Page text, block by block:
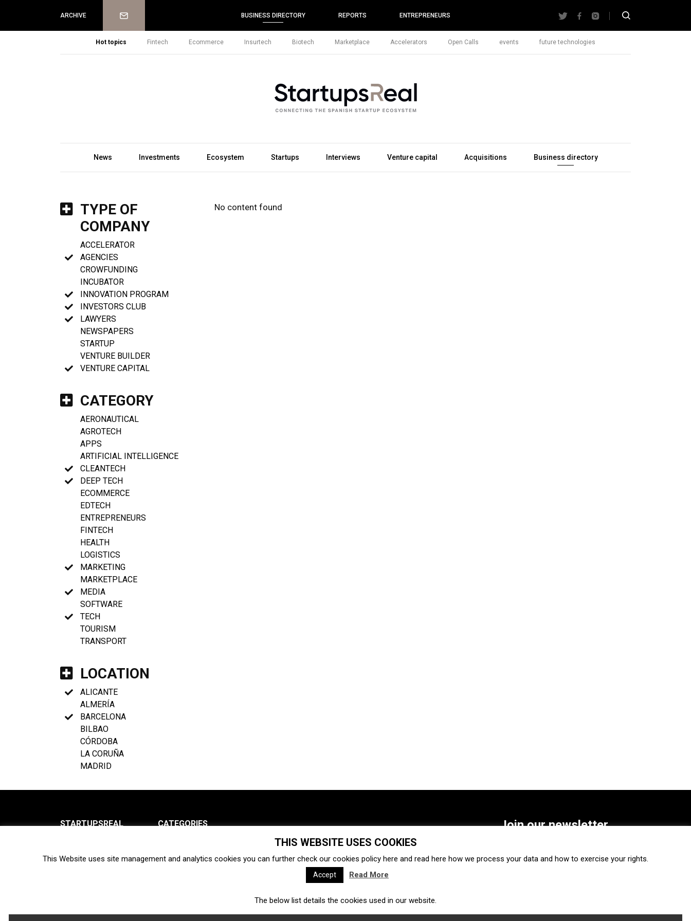
ARCHIVE Newsletter BUSINESS DIRECTORY REPORTS ENTREPRENEURS
Hot topics Fintech Ecommerce Insurtech Biotech Marketplace Accelerators Open Calls events future technologies
News Investments Ecosystem Startups Interviews Venture capital Acquisitions Business directory
TYPE OF
COMPANY
ACCELERATOR
AGENCIES
CROWFUNDING
INCUBATOR
INNOVATION PROGRAM
INVESTORS CLUB
LAWYERS
NEWSPAPERS
STARTUP
VENTURE BUILDER
VENTURE CAPITAL
CATEGORY
AERONAUTICAL
AGROTECH
APPS
ARTIFICIAL INTELLIGENCE
CLEANTECH
DEEP TECH
ECOMMERCE
EDTECH
ENTREPRENEURS
FINTECH
HEALTH
LOGISTICS
MARKETING
MARKETPLACE
MEDIA
SOFTWARE
TECH
TOURISM
TRANSPORT
LOCATION
ALICANTE
ALMERÍA
BARCELONA
BILBAO
CÓRDOBA
LA CORUÑA
MADRID
No content found
STARTUPSREAL
Newsletter
CATEGORIES
Ecosystem Startups
Interviews Venture capital Acquisitions Business directory
Fintech Ecommerce Insurtech
Join our newsletter
SUBSCRIBE
THIS WEBSITE USES COOKIES
This Website uses site management and analytics cookies you can further check our cookies policy here and read here how we process your data and how to exercise your rights.
Accept Read More
The below list details the cookies used in our website.